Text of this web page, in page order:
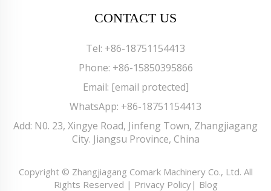
CONTACT US
Tel: +86-18751154413
Phone: +86-15850395866
Email: [email protected]
WhatsApp: +86-18751154413
Add: N0. 23, Xingye Road, Jinfeng Town, Zhangjiagang
City. Jiangsu Province, China
Copyright © Zhangjiagang Comark Machinery Co., Ltd. All
Rights Reserved | Privacy Policy| Blog